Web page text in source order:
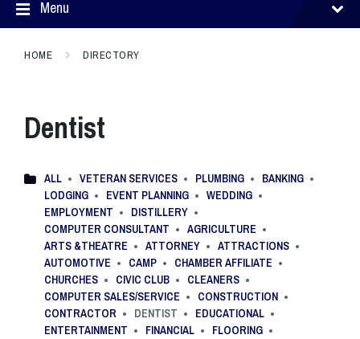
Menu
HOME DIRECTORY
Dentist
ALL VETERAN SERVICES PLUMBING
BANKING
LODGING
EVENT PLANNING
WEDDING
EMPLOYMENT
DISTILLERY
COMPUTER CONSULTANT
AGRICULTURE
ARTS &THEATRE
ATTORNEY
ATTRACTIONS
AUTOMOTIVE
CAMP
CHAMBER AFFILIATE
CHURCHES
CIVIC CLUB
CLEANERS
COMPUTER SALES/SERVICE
CONSTRUCTION
CONTRACTOR
DENTIST
EDUCATIONAL
ENTERTAINMENT
FINANCIAL
FLOORING